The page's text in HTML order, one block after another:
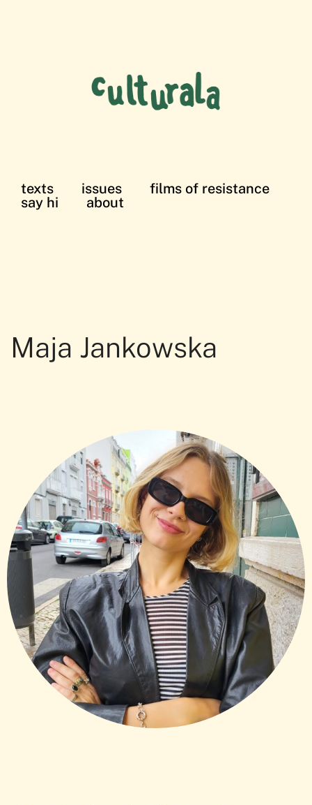
texts issues
films of resistance
say hi
about
Maja Jankowska